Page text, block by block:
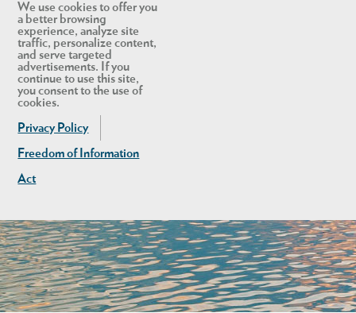
We use cookies to offer you
a better browsing
experience, analyze site
traffic, personalize content,
and serve targeted
advertisements. If you
continue to use this site,
you consent to the use of
cookies.
Privacy Policy
Freedom of Information
Act